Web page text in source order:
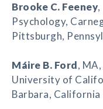
Brooke C. Feeney
Psychology,
Pittsburgh,
Máire B. Ford,
University of
Barbara, California